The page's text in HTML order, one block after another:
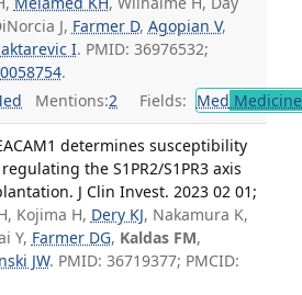
J, Farmer D, Agopian V,
I. PMID: 36976532;
.
Mentions:2 Fields: Med
determines susceptibility
the S1PR2/S1PR3 axis
J Clin Invest. 2023 02 01;
Kojima H, Dery KJ, Nakamura K,
Y, Farmer DG, Kaldas FM,
JW. PMID: 36719377; PMCID: